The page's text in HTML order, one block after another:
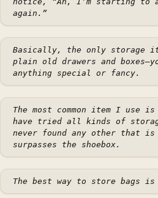
again.”
Basically, the only storage
plain old drawers and
anything special or fancy.
The most common item I use
have tried all kinds of
never found any other that
surpasses the shoebox.
The best way to store bags